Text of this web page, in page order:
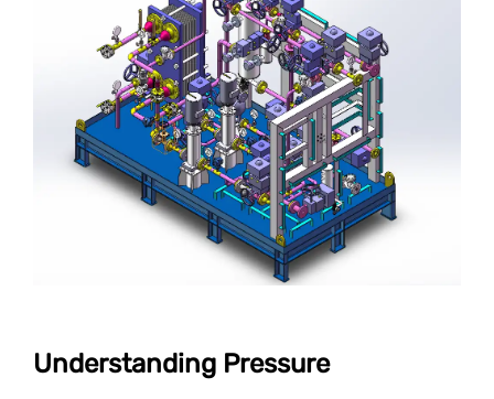
Understanding Pressure